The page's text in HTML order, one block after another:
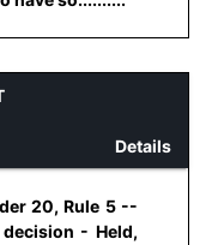
Details
20, Rule 5 --
- Held,